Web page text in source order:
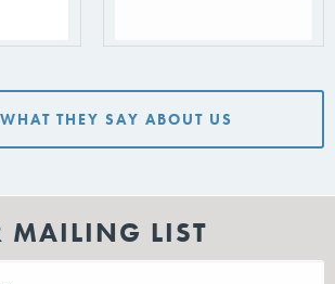
WHAT THEY SAY ABOUT US
MAILING LIST